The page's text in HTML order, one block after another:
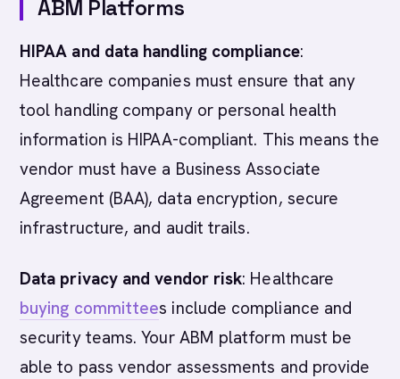
ABM Platforms
HIPAA and data handling compliance:
Healthcare companies must ensure that any
tool handling company or personal health
information is HIPAA-compliant. This means the
vendor must have a Business Associate
Agreement (BAA), data encryption, secure
infrastructure, and audit trails.
Data privacy and vendor risk: Healthcare
buying committees include compliance and
security teams. Your ABM platform must be
able to pass vendor assessments and provide